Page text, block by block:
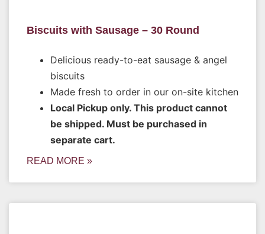
Biscuits with Sausage – 30 Round
Delicious ready-to-eat sausage & angel
biscuits
Made fresh to order in our on-site kitchen
Local Pickup only. This product cannot
be shipped. Must be purchased in
separate cart.
READ MORE »